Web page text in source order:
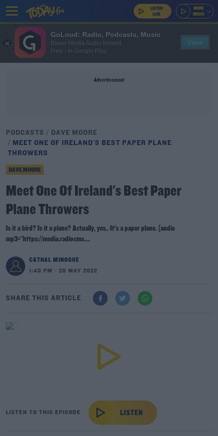
Advertisement
PODCASTS
DAVE MOORE
MEET ONE OF IRELAND'S BEST PAPER PLANE
THROWERS
DAVE MOORE
Meet One Of Ireland's Best Paper
Plane Throwers
Is it a bird? Is it a plane? Actually, yes.. It’s a paper plane. [audio
mp3="https://media.radiocms....
CATHAL MINOGUE
1:40 PM - 20 MAY 2022
SHARE THIS ARTICLE
LISTEN TO THIS EPISODE
GoLoud: Radio, Podcasts, Music
Bauer Media Audio Ireland
Free - In Google Play
View